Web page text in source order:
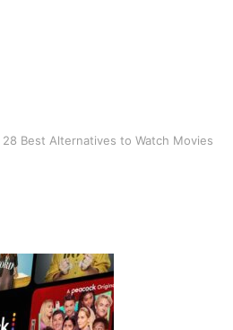
Best Alternatives to Watch Movies